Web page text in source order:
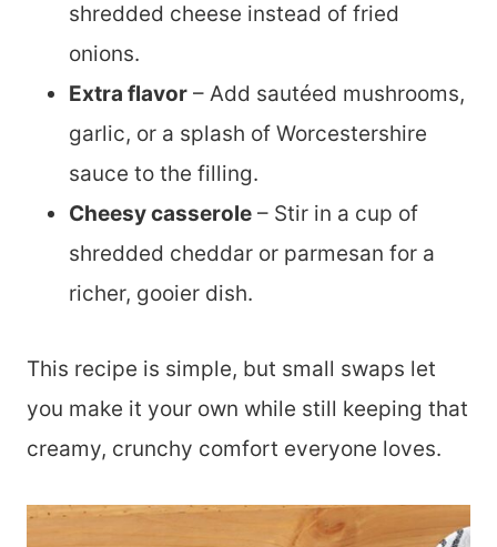
shredded cheese instead of fried
onions.
Extra flavor – Add sautéed mushrooms,
garlic, or a splash of Worcestershire
sauce to the filling.
Cheesy casserole – Stir in a cup of
shredded cheddar or parmesan for a
richer, gooier dish.
This recipe is simple, but small swaps let
you make it your own while still keeping that
creamy, crunchy comfort everyone loves.